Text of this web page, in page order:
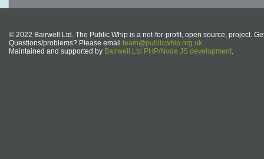
© 2022 Bairwell Ltd. The Public Whip is a not-for-profit, open source, project.
Questions/problems? Please email team@publicwhip.org.uk
Maintained and supported by Bairwell Ltd PHP/Node.JS development.